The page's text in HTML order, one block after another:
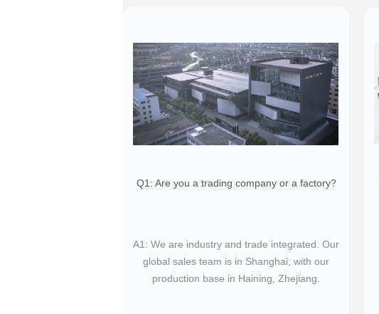
Q1: Are you a trading company or a factory?
​A1: We are industry and trade integrated. Our
global sales team is in Shanghai, with our
production base in Haining, Zhejiang.